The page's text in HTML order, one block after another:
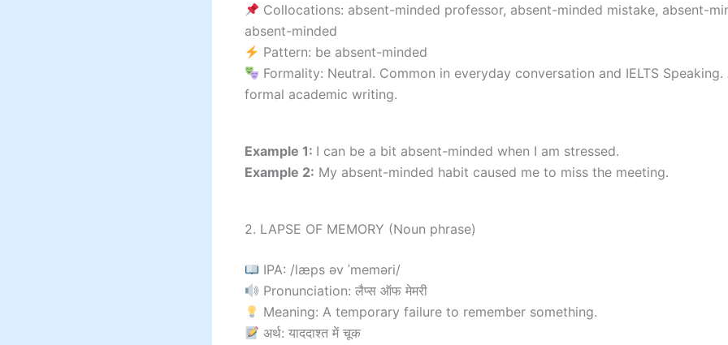
Collocations: absent-minded professor, absent-minded mistake, absent-
absent-minded
Pattern: be absent-minded
Formality: Neutral. Common in everyday conversation and IELTS
formal academic writing.
Example 1: I can be a bit absent-minded when I am stressed.
Example 2: My absent-minded habit caused me to miss the meeting.
2. LAPSE OF MEMORY (Noun phrase)
IPA: /læps əv ˈmeməri/
Pronunciation: लैप्स ऑफ मेमरी
Meaning: A temporary failure to remember something.
अर्थ: याददाश्त में चूक